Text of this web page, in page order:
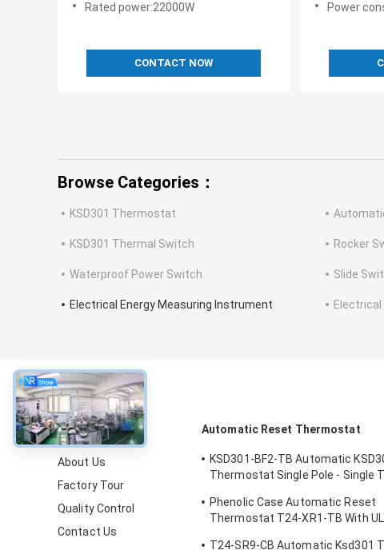
Rated power:22000W
CONTACT NOW
Power
Browse Categories：
KSD301 Thermostat
KSD301 Thermal Switch Rocker
Waterproof Power Switch Slide
Electrical Energy Measuring Instrument
About
About Us
Factory Tour
Quality Control
Contact Us
Automatic Reset Thermostat
KSD301-BF2-TB Automatic
Thermostat Single Pole - Single
Phenolic Case Automatic Reset
Thermostat T24-XR1-TB With
T24-SR9-CB Automatic Ksd301